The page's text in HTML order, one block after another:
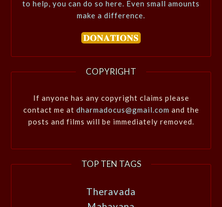
to help, you can do so here. Even small amounts
make a difference.
COPYRIGHT
If anyone has any copyright claims please
contact me at dharmadocus@gmail.com and the
posts and films will be immediately removed.
TOP TEN TAGS
Theravada